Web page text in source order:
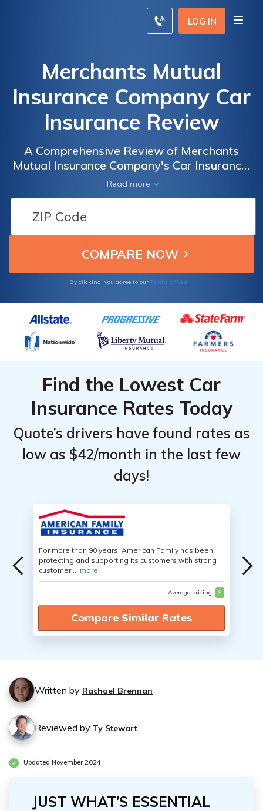
LOG IN
Merchants Mutual
Insurance Company Car
Insurance Review
A Comprehensive Review of Merchants
Mutual Insurance Company's Car Insurance:
Coverage, Rates, and Customer Satisfaction
Read more
By clicking, you agree to our Terms of Use
Find the Lowest Car
Insurance Rates Today
Quote’s drivers have found rates as
low as $42/month in the last few
days!
For more than 90 years, American Family has been
protecting and supporting its customers with strong
customer ... more
Average pricing $
Compare Similar Rates
Written by Rachael Brennan
Reviewed by Ty Stewart
Updated November 2024
JUST WHAT’S ESSENTIAL